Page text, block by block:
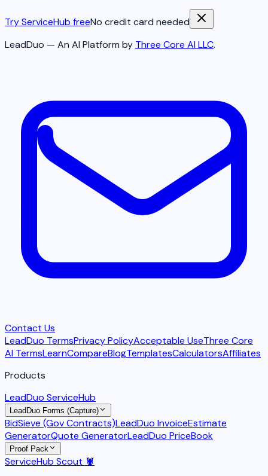
Try ServiceHub freeNo credit card needed
LeadDuo — An AI Platform by Three Core AI LLC.
Contact Us
LeadDuo TermsPrivacy PolicyAcceptable UseThree Core
AI TermsLearnCompareBlogTemplatesCalculatorsAffiliates
Products
LeadDuo ServiceHub
LeadDuo Forms (Capture)
BidSieve (Gov Contracts)LeadDuo InvoiceEstimate
GeneratorQuote GeneratorLeadDuo PriceBook
Proof Pack
ServiceHub Scout 🦞